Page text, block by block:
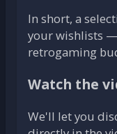
In short, a
your wishlists
retrogaming
Watch the
We'll let you